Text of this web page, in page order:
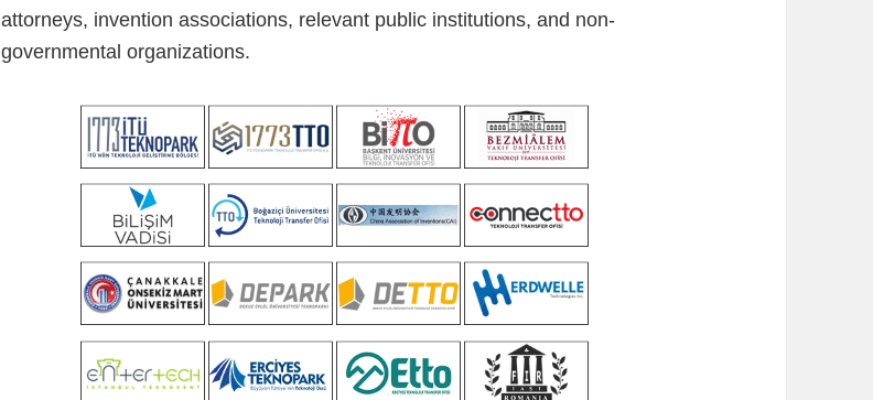
attorneys, invention associations, relevant public institutions, and non-
governmental organizations.